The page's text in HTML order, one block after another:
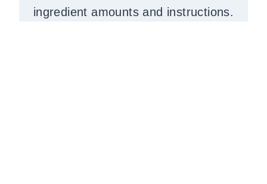
ingredient amounts and instructions.